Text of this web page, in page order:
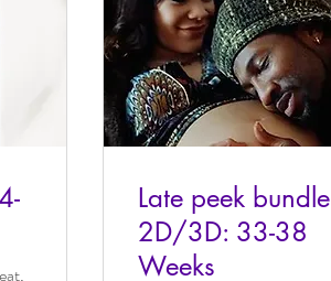
Late peek bundle
2D/3D: 33-38
Weeks